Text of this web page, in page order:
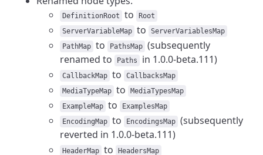
DefinitionRoot to
Root
ServerVariableMap to
ServerVariablesMap
PathMap to PathsMap (subsequently
renamed to
Paths in 1.0.0-beta.111)
CallbackMap to
CallbacksMap
MediaTypeMap to
MediaTypesMap
ExampleMap to
ExamplesMap
EncodingMap to EncodingsMap (subsequently
reverted in 1.0.0-beta.111)
HeaderMap to HeadersMap